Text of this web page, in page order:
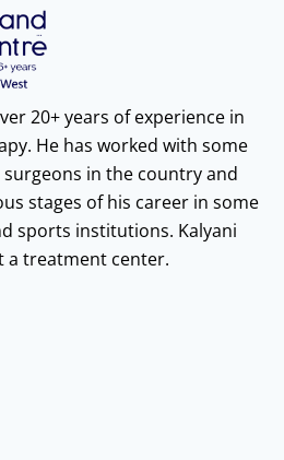
20+ years of experience in
He has worked with some
in the country and
stages of his career in some
sports institutions. Kalyani
a treatment center.